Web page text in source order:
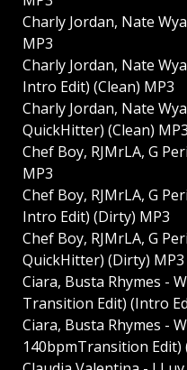
Charly Jordan, Nate
MP3
Charly Jordan, Nate
Intro Edit) (Clean) MP3
Charly Jordan, Nate
QuickHitter) (Clean) MP3
Chef Boy, RJMrLA, G
MP3
Chef Boy, RJMrLA, G
Intro Edit) (Dirty) MP3
Chef Boy, RJMrLA, G
QuickHitter) (Dirty) MP3
Ciara, Busta Rhymes -
Transition Edit) (Intro
Ciara, Busta Rhymes -
140bpmTransition